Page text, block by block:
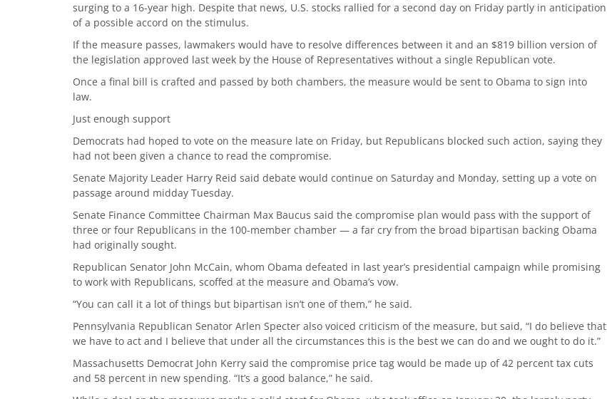
surging to a 16-year high. Despite that news, U.S. stocks rallied for a second day on Friday partly in anticipation
of a possible accord on the stimulus.
If the measure passes, lawmakers would have to resolve differences between it and an $819 billion version of
the legislation approved last week by the House of Representatives without a single Republican vote.
Once a final bill is crafted and passed by both chambers, the measure would be sent to Obama to sign into
law.
Just enough support
Democrats had hoped to vote on the measure late on Friday, but Republicans blocked such action, saying they
had not been given a chance to read the compromise.
Senate Majority Leader Harry Reid said debate would continue on Saturday and Monday, setting up a vote on
passage around midday Tuesday.
Senate Finance Committee Chairman Max Baucus said the compromise plan would pass with the support of
three or four Republicans in the 100-member chamber — a far cry from the broad bipartisan backing Obama
had originally sought.
Republican Senator John McCain, whom Obama defeated in last year’s presidential campaign while promising
to work with Republicans, scoffed at the measure and Obama’s vow.
“You can call it a lot of things but bipartisan isn’t one of them,” he said.
Pennsylvania Republican Senator Arlen Specter also voiced criticism of the measure, but said, “I do believe that
we have to act and I believe that under all the circumstances this is the best we can do and we ought to do it.”
Massachusetts Democrat John Kerry said the compromise price tag would be made up of 42 percent tax cuts
and 58 percent in new spending. “It’s a good balance,” he said.